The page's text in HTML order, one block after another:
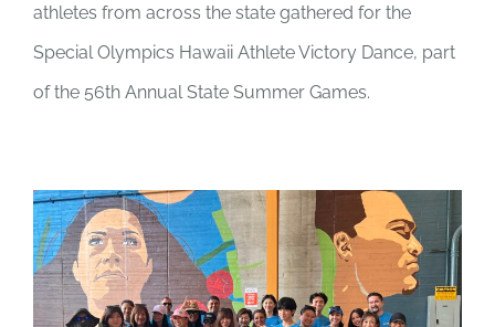
athletes from across the state gathered for the
Special Olympics Hawaii Athlete Victory Dance, part
of the 56th Annual State Summer Games.